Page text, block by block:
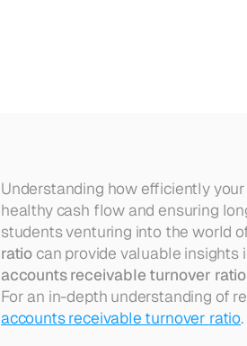
Understanding how efficiently
healthy cash flow and ensuring
students venturing into the world
ratio
accounts receivable turnover ratio
For an in-depth understanding of
accounts receivable turnover ratio.